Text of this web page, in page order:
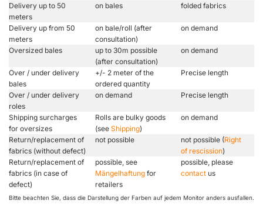
Delivery up to 50
meters
on bales folded fabrics
Delivery up from 50
meters
on bale/roll (after
consultation)
on demand
Oversized bales
up to 30m possible
(after consultation)
on demand
Over / under delivery
bales
+/- 2 meter of the
ordered quantity
Precise length
Over / under delivery
roles
on demand Precise length
Shipping surcharges
for oversizes
Rolls are bulky goods
(see Shipping)
on demand
Return/replacement of
fabrics (without defect)
not possible not possible (Right
of rescission)
Return/replacement of
fabrics (in case of
defect)
possible, see
Mängelhaftung for
retailers
possible, please
contact us
Bitte beachten Sie, dass die Darstellung der Farben auf jedem Monitor anders ausfallen.